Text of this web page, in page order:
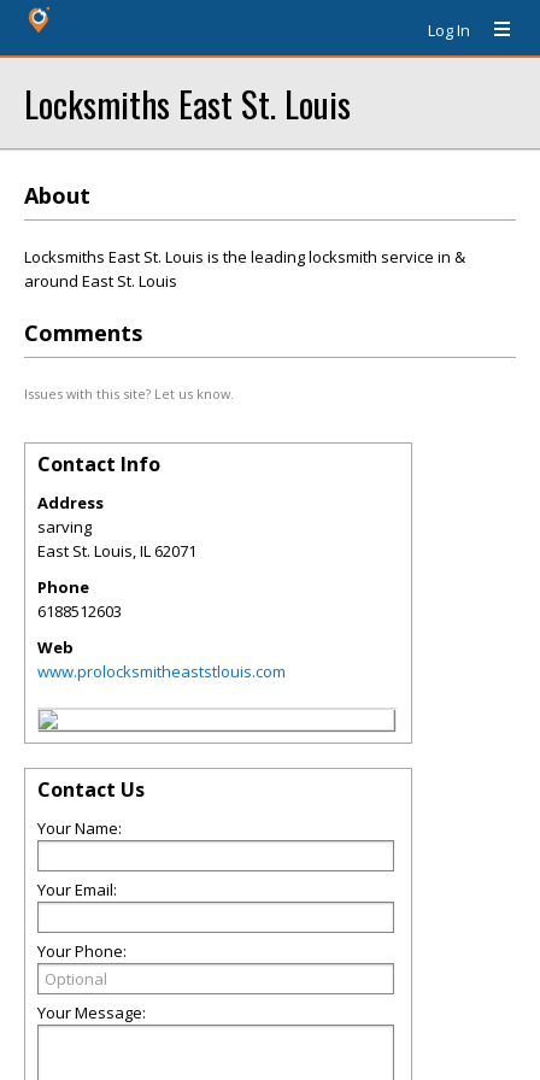
Log In
Locksmiths East St. Louis
About
Locksmiths East St. Louis is the leading locksmith service in &
around East St. Louis
Comments
Issues with this site? Let us know.
Contact Info
Address
sarving
East St. Louis,IL62071
Phone
6188512603
Web
www.prolocksmitheaststlouis.com
Contact Us
Your Name:
Your Email:
Your Phone:
Your Message: